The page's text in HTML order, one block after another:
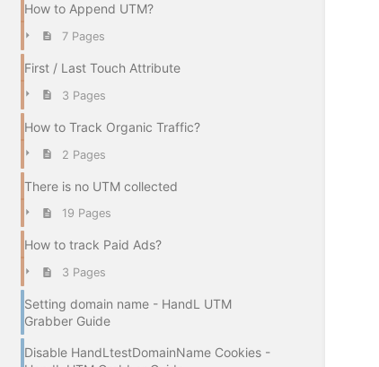
How to Append UTM?
7 Pages
First / Last Touch Attribute
3 Pages
How to Track Organic Traffic?
2 Pages
There is no UTM collected
19 Pages
How to track Paid Ads?
3 Pages
Setting domain name - HandL UTM
Grabber Guide
Disable HandLtestDomainName Cookies -